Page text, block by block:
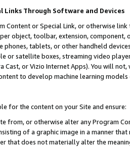
Through Software and Devices
Content or Special Link, or otherwise
object, toolbar, extension,
phones, tablets, or other handheld
or satellite boxes, streaming video
Cast, or Vizio Internet Apps). You will
to develop machine learning
for the content on your Site and ensure:
from, or otherwise alter any Program
of a graphic image in a manner
that does not materially alter the